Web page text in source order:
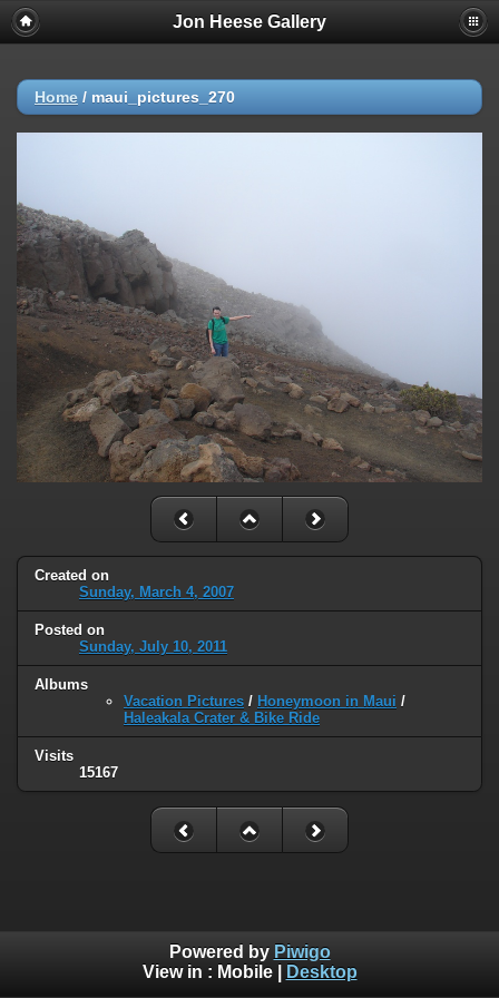
Jon Heese Gallery
Home / maui_pictures_270
Created on
Sunday, March 4, 2007
Posted on
Sunday, July 10, 2011
Albums
Vacation Pictures / Honeymoon in Maui /
Haleakala Crater & Bike Ride
Visits
15167
Powered by Piwigo
View in : Mobile| Desktop